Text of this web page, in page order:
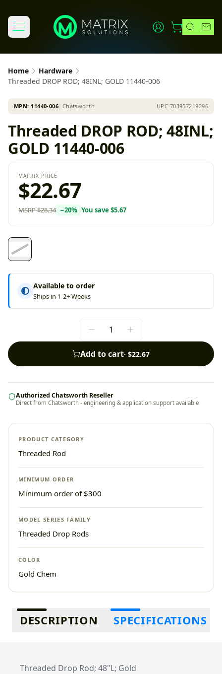
Home
Hardware
Threaded DROP ROD; 48INL; GOLD 11440-006
MPN: 11440-006 Chatsworth UPC 703957219296
Threaded DROP ROD; 48INL;
GOLD 11440-006
MATRIX PRICE
$22.67
MSRP$28.34 −20% You save $5.67
Available to order
Ships in 1-2+ Weeks
Add to cart· $22.67
Authorized Chatsworth Reseller
Direct from Chatsworth - engineering & application support available
PRODUCT CATEGORY
Threaded Rod
MINIMUM ORDER
Minimum order of $300
MODEL SERIES FAMILY
Threaded Drop Rods
COLOR
Gold Chem
Additional information
DESCRIPTION SPECIFICATIONS
Threaded Drop Rod; 48"L; Gold